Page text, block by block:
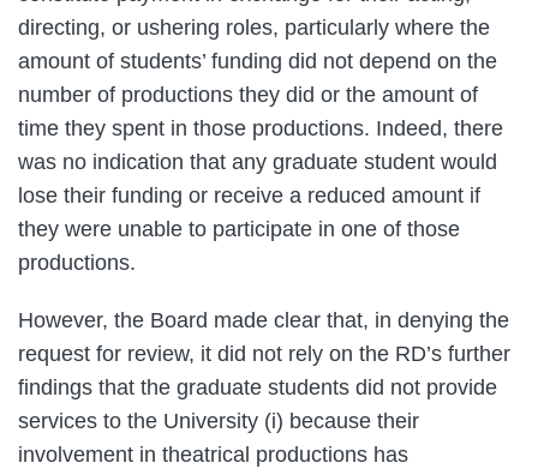
directing, or ushering roles, particularly where the
amount of students’ funding did not depend on the
number of productions they did or the amount of
time they spent in those productions. Indeed, there
was no indication that any graduate student would
lose their funding or receive a reduced amount if
they were unable to participate in one of those
productions.
However, the Board made clear that, in denying the
request for review, it did not rely on the RD’s further
findings that the graduate students did not provide
services to the University (i) because their
involvement in theatrical productions has